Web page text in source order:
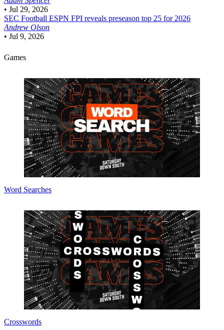
• Jul 29, 2026
SEC Football ESPN FPI reveals preseason top 25 for 2026
Andrew Olson
• Jul 9, 2026
Games
Word Searches
Crosswords